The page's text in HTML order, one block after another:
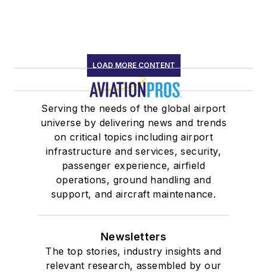
LOAD MORE CONTENT
Serving the needs of the global airport
universe by delivering news and trends
on critical topics including airport
infrastructure and services, security,
passenger experience, airfield
operations, ground handling and
support, and aircraft maintenance.
Newsletters
The top stories, industry insights and
relevant research, assembled by our